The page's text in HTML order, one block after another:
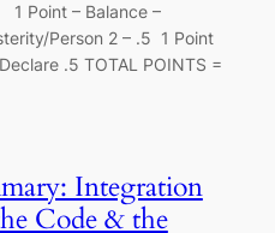
Point – Balance –
Person 2 – .5 1 Point
.5 TOTAL POINTS =
Integration
Code & the